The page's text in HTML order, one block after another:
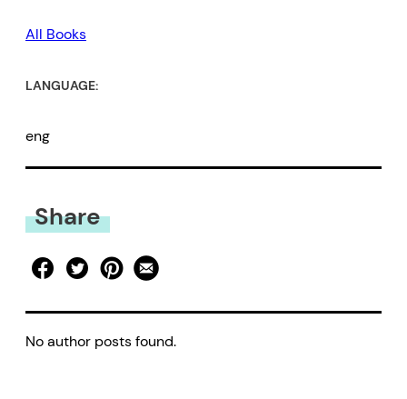
All Books
LANGUAGE:
eng
Share
No author posts found.